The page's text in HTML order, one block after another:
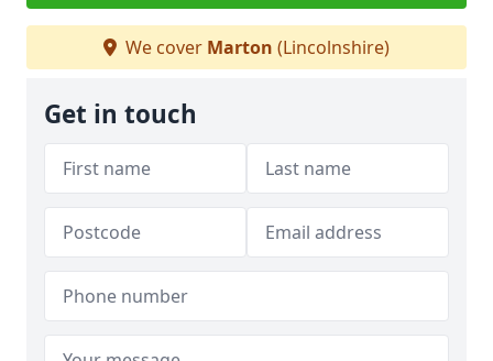
We cover Marton (Lincolnshire)
Get in touch